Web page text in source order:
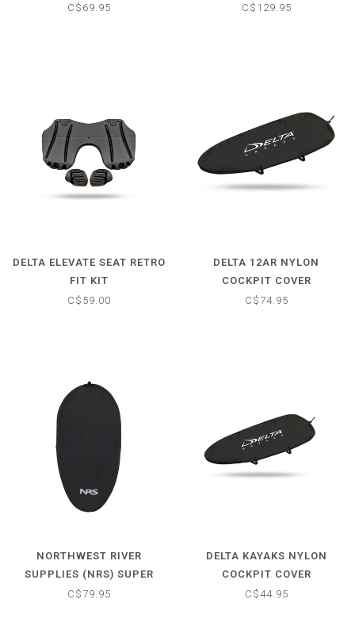
C$69.95
C$129.95
DELTA ELEVATE SEAT RETRO
FIT KIT
C$59.00
DELTA 12AR NYLON
COCKPIT COVER
C$74.95
NORTHWEST RIVER
SUPPLIES (NRS) SUPER
STRETCH NEOPRENE
C$79.95
DELTA KAYAKS NYLON
COCKPIT COVER
C$44.95